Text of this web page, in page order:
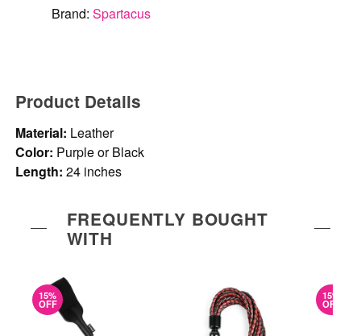
Brand: Spartacus
Product Details
Material: Leather
Color: Purple or Black
Length: 24 inches
FREQUENTLY BOUGHT
WITH
15%
OFF
15%
OFF